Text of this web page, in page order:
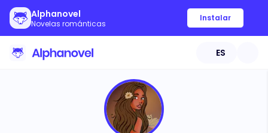
Alphanovel
Novelas románticas
Instalar
ES